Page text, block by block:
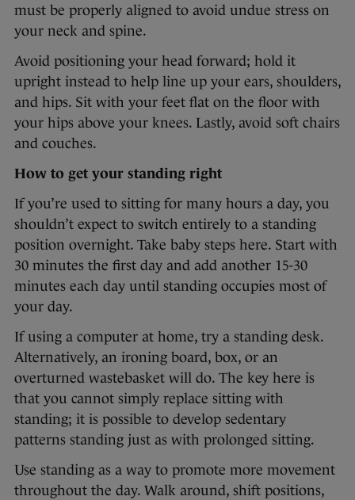
must be properly aligned to avoid undue stress on
your neck and spine.
Avoid positioning your head forward; hold it
upright instead to help line up your ears, shoulders,
and hips. Sit with your feet flat on the floor with
your hips above your knees. Lastly, avoid soft chairs
and couches.
How to get your standing right
If you’re used to sitting for many hours a day, you
shouldn’t expect to switch entirely to a standing
position overnight. Take baby steps here. Start with
30 minutes the first day and add another 15-30
minutes each day until standing occupies most of
your day.
If using a computer at home, try a standing desk.
Alternatively, an ironing board, box, or an
overturned wastebasket will do. The key here is
that you cannot simply replace sitting with
standing; it is possible to develop sedentary
patterns standing just as with prolonged sitting.
Use standing as a way to promote more movement
throughout the day. Walk around, shift positions,